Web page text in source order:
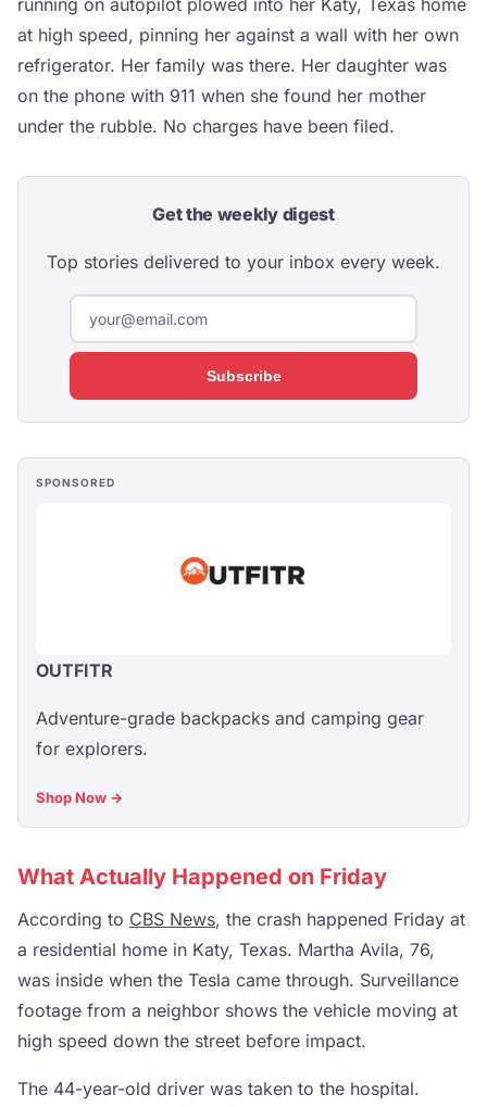
running on autopilot plowed into her Katy, Texas home
at high speed, pinning her against a wall with her own
refrigerator. Her family was there. Her daughter was
on the phone with 911 when she found her mother
under the rubble. No charges have been filed.
Get the weekly digest
Top stories delivered to your inbox every week.
Subscribe
SPONSORED
OUTFITR
Adventure-grade backpacks and camping gear
for explorers.
Shop Now →
What Actually Happened on Friday
According to CBS News, the crash happened Friday at
a residential home in Katy, Texas. Martha Avila, 76,
was inside when the Tesla came through. Surveillance
footage from a neighbor shows the vehicle moving at
high speed down the street before impact.
The 44-year-old driver was taken to the hospital.